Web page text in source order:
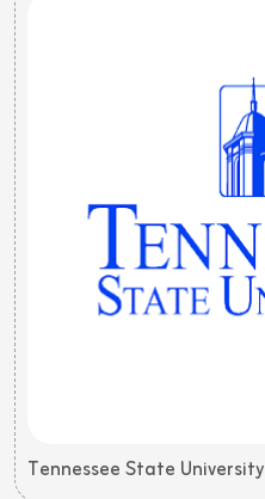
Tennessee State University